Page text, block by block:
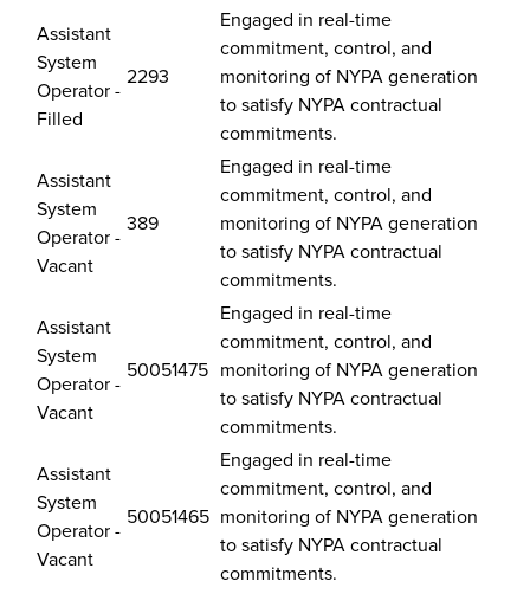
Assistant
System
Operator -
Filled
2293
Engaged in real-time
commitment, control, and
monitoring of NYPA generation
to satisfy NYPA contractual
commitments.
Assistant
System
Operator -
Vacant
389
Engaged in real-time
commitment, control, and
monitoring of NYPA generation
to satisfy NYPA contractual
commitments.
Assistant
System
Operator -
Vacant
50051475
Engaged in real-time
commitment, control, and
monitoring of NYPA generation
to satisfy NYPA contractual
commitments.
Assistant
System
Operator -
Vacant
50051465
Engaged in real-time
commitment, control, and
monitoring of NYPA generation
to satisfy NYPA contractual
commitments.